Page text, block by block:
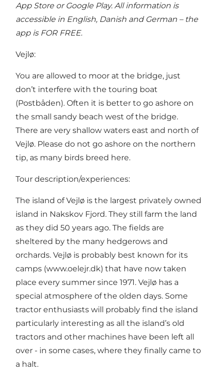
App Store or Google Play. All information is
accessible in English, Danish and German – the
app is FOR FREE.
Vejlø:
You are allowed to moor at the bridge, just
don’t interfere with the touring boat
(Postbåden). Often it is better to go ashore on
the small sandy beach west of the bridge.
There are very shallow waters east and north of
Vejlø. Please do not go ashore on the northern
tip, as many birds breed here.
Tour description/experiences:
The island of Vejlø is the largest privately owned
island in Nakskov Fjord. They still farm the land
as they did 50 years ago. The fields are
sheltered by the many hedgerows and
orchards. Vejlø is probably best known for its
camps (www.oelejr.dk) that have now taken
place every summer since 1971. Vejlø has a
special atmosphere of the olden days. Some
tractor enthusiasts will probably find the island
particularly interesting as all the island’s old
tractors and other machines have been left all
over - in some cases, where they finally came to
a halt.